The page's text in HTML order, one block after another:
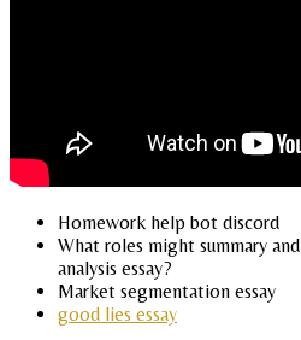
Homework help bot discord
What roles might summary
analysis essay?
Market segmentation essay
good lies essay